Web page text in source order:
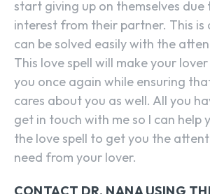
start giving up on themselves
interest from their partner. This is
can be solved easily with the
This love spell will make your
you once again while ensuring
cares about you as well. All you
get in touch with me so I can help
the love spell to get you the
need from your lover.